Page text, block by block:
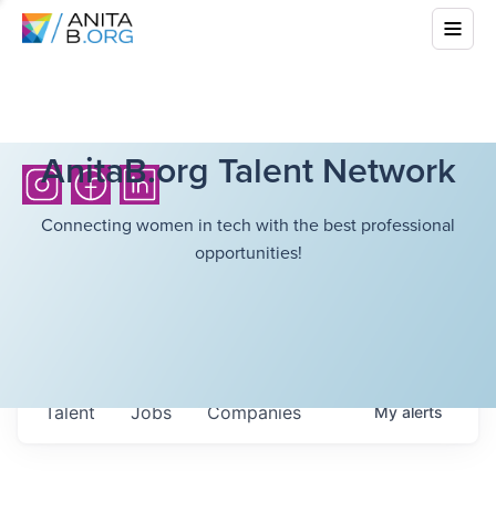
AnitaB.org Talent Network
Connecting women in tech with the best professional
opportunities!
Jobs Companies
Talent Myalerts